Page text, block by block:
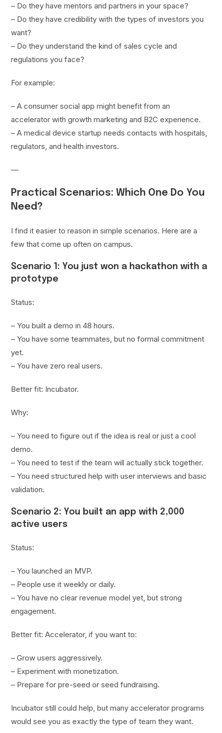
– Do they have mentors and partners in your space?
– Do they have credibility with the types of investors you
want?
– Do they understand the kind of sales cycle and
regulations you face?
For example:
– A consumer social app might benefit from an
accelerator with growth marketing and B2C experience.
– A medical device startup needs contacts with hospitals,
regulators, and health investors.
—
Practical Scenarios: Which One Do You
Need?
I find it easier to reason in simple scenarios. Here are a
few that come up often on campus.
Scenario 1: You just won a hackathon with a
prototype
Status:
– You built a demo in 48 hours.
– You have some teammates, but no formal commitment
yet.
– You have zero real users.
Better fit: Incubator.
Why:
– You need to figure out if the idea is real or just a cool
demo.
– You need to test if the team will actually stick together.
– You need structured help with user interviews and basic
validation.
Scenario 2: You built an app with 2,000
active users
Status:
– You launched an MVP.
– People use it weekly or daily.
– You have no clear revenue model yet, but strong
engagement.
Better fit: Accelerator, if you want to:
– Grow users aggressively.
– Experiment with monetization.
– Prepare for pre-seed or seed fundraising.
Incubator still could help, but many accelerator programs
would see you as exactly the type of team they want.